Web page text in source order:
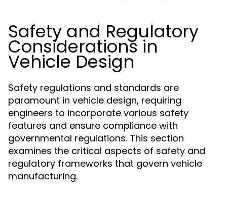
Safety and Regulatory
Considerations in
Vehicle Design
Safety regulations and standards are
paramount in vehicle design, requiring
engineers to incorporate various safety
features and ensure compliance with
governmental regulations. This section
examines the critical aspects of safety and
regulatory frameworks that govern vehicle
manufacturing.